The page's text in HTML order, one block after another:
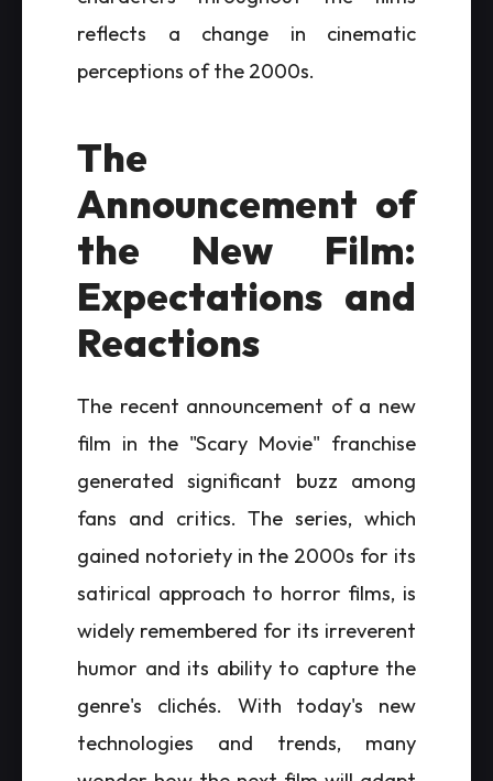
reflects a change in cinematic
perceptions of the 2000s.
The
Announcement of
the New Film:
Expectations and
Reactions
The recent announcement of a new
film in the "Scary Movie" franchise
generated significant buzz among
fans and critics. The series, which
gained notoriety in the 2000s for its
satirical approach to horror films, is
widely remembered for its irreverent
humor and its ability to capture the
genre's clichés. With today's new
technologies and trends, many